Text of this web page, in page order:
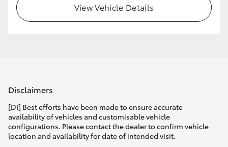
View Vehicle Details
Disclaimers
[DI] Best efforts have been made to ensure accurate
availability of vehicles and customisable vehicle
configurations. Please contact the dealer to confirm vehicle
location and availability for date of intended visit.